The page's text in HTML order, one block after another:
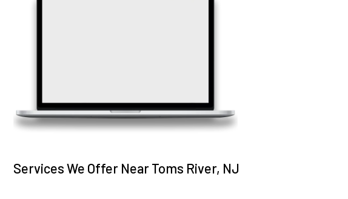
Services We Offer Near Toms River, NJ